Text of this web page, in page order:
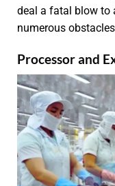
deal a fatal blow to
numerous
Processor and